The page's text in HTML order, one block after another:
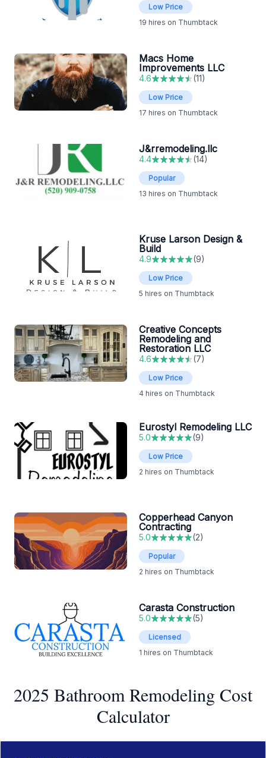
Low Price
19 hires on Thumbtack
Macs Home
Improvements LLC
4.6 (11)
Low Price
17 hires on Thumbtack
J&rremodeling.llc
4.4 (14)
Popular
13 hires on Thumbtack
Kruse Larson Design &
Build
4.9 (9)
Low Price
5 hires on Thumbtack
Creative Concepts
Remodeling and
Restoration LLC
4.6 (7)
Low Price
4 hires on Thumbtack
Eurostyl Remodeling LLC
5.0 (9)
Low Price
2 hires on Thumbtack
Copperhead Canyon
Contracting
5.0 (2)
Popular
2 hires on Thumbtack
Carasta Construction
5.0 (5)
Licensed
1 hires on Thumbtack
2025 Bathroom Remodeling Cost
Calculator